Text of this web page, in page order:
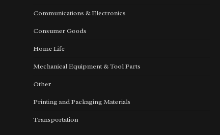
Communications & Electronics
Consumer Goods
Home Life
Mechanical Equipment & Tool Parts
Other
Printing and Packaging Materials
Transportation